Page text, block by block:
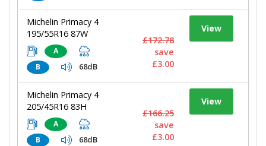
Michelin Primacy 4
195/55R16 87W
A
B
68dB
View
£172.78
save
£3.00
Michelin Primacy 4
205/45R16 83H
A
B
68dB
View
£166.25
save
£3.00